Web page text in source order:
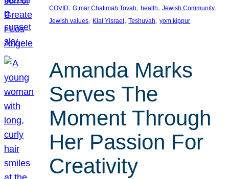
COVID, G’mar Chatimah Tovah, health, Jewish Community
Jewish values, Klal Yisrael , Teshuvah, yom kippur
Amanda Marks
Serves The
Moment Through
Her Passion For
Creativity